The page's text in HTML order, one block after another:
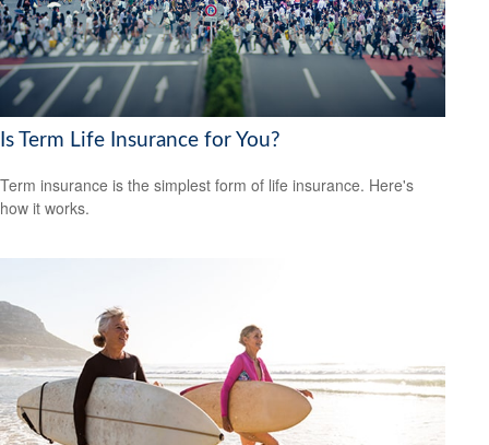
Is Term Life Insurance for You?
Term insurance is the simplest form of life insurance. Here's
how it works.